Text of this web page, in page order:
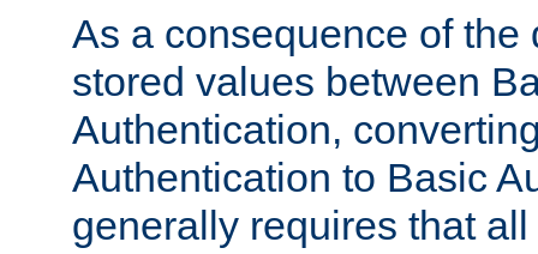
As a consequence of the
stored values between
Authentication,
Authentication to Basic
generally requires that